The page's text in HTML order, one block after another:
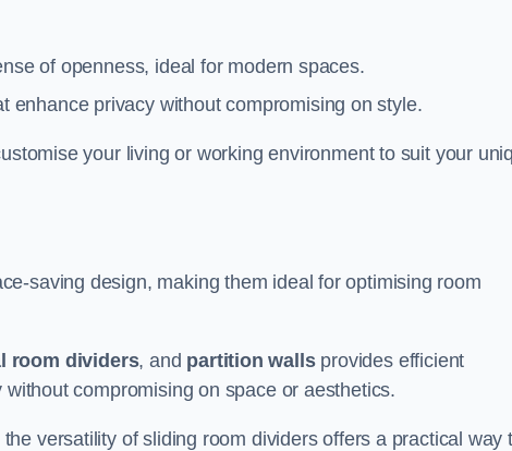
of openness, ideal for modern spaces.
enhance privacy without compromising on style.
your living or working environment to suit your
saving design, making them ideal for optimising room
room dividers, and partition wallsprovides efficient
compromising on space or aesthetics.
versatility of sliding room dividers offers a practical way